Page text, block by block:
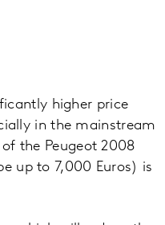
higher price
in the mainstream
the Peugeot 2008
up to 7,000 Euros) is